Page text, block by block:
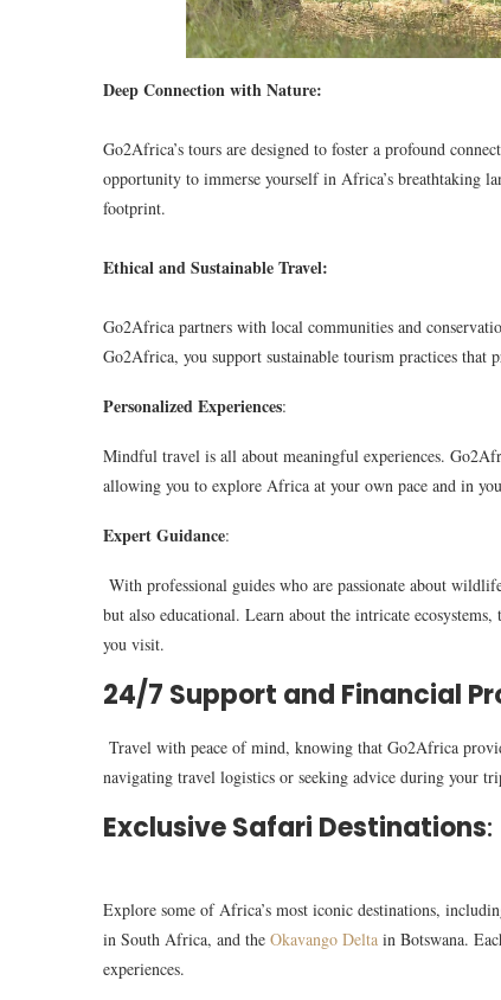
Deep Connection with Nature:
Go2Africa’s tours are designed to foster a profound
opportunity to immerse yourself in Africa’s breathtaking
footprint.
Ethical and Sustainable Travel:
Go2Africa partners with local communities and
Go2Africa, you support sustainable tourism practices that
Personalized Experiences:
Mindful travel is all about meaningful experiences.
allowing you to explore Africa at your own pace and in
Expert Guidance:
With professional guides who are passionate about
but also educational. Learn about the intricate
you visit.
24/7 Support and Financial
Travel with peace of mind, knowing that Go2Africa
navigating travel logistics or seeking advice during your
Exclusive Safari Destinations:
Explore some of Africa’s most iconic destinations,
in South Africa, and the Okavango Delta in Botswana.
experiences.